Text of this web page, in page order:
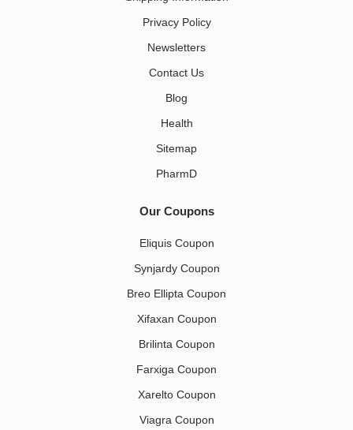
Privacy Policy
Newsletters
Contact Us
Blog
Health
Sitemap
PharmD
Our Coupons
Eliquis Coupon
Synjardy Coupon
Breo Ellipta Coupon
Xifaxan Coupon
Brilinta Coupon
Farxiga Coupon
Xarelto Coupon
Viagra Coupon